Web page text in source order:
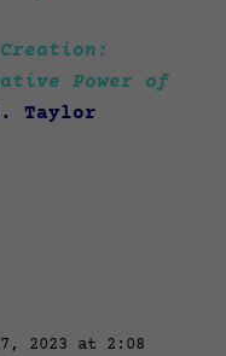
Power of
Taylor
2023 at 2:08